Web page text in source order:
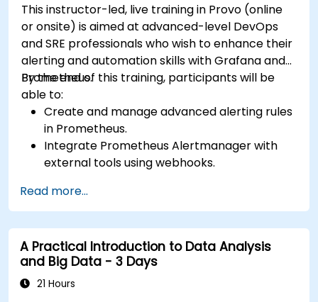
This instructor-led, live training in Provo (online
or onsite) is aimed at advanced-level DevOps
and SRE professionals who wish to enhance their
alerting and automation skills with Grafana and
Prometheus.
By the end of this training, participants will be
able to:
Create and manage advanced alerting rules
in Prometheus.
Integrate Prometheus Alertmanager with
external tools using webhooks.
issue resolution.
Use Grafana to visualize and manage alerts
effectively.
Read more...
A Practical Introduction to Data Analysis
and Big Data - 3 Days
21 Hours